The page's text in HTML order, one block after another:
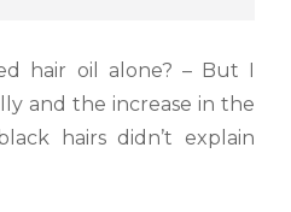
hair oil alone? – But I
and the increase in the
hairs didn’t explain